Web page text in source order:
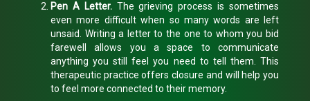
Pen A Letter. The grieving process is sometimes
even more difficult when so many words are left
unsaid. Writing a letter to the one to whom you bid
farewell allows you a space to communicate
anything you still feel you need to tell them. This
therapeutic practice offers closure and will help you
to feel more connected to their memory.